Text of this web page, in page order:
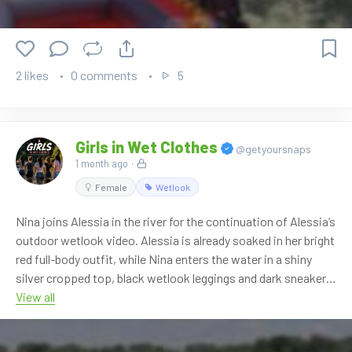
OnlyWAM shop, where 50% off is currently active
automatically. No coupon code is needed. More than 860
videos are available in our shop.
of-darkbloom
2 likes 0 comments 5
Girls in Wet Clothes @getyoursnaps
1 month ago ·
Female Wetlook
Nina joins Alessia in the river for the continuation of Alessia’s
outdoor wetlook video. Alessia is already soaked in her bright
red full-body outfit, while Nina enters the water in a shiny
silver cropped top, black wetlook leggings and dark sneakers.
The scene continues with the two girls playing in the shallow
river, splashing water, posing together and soaking their
View all